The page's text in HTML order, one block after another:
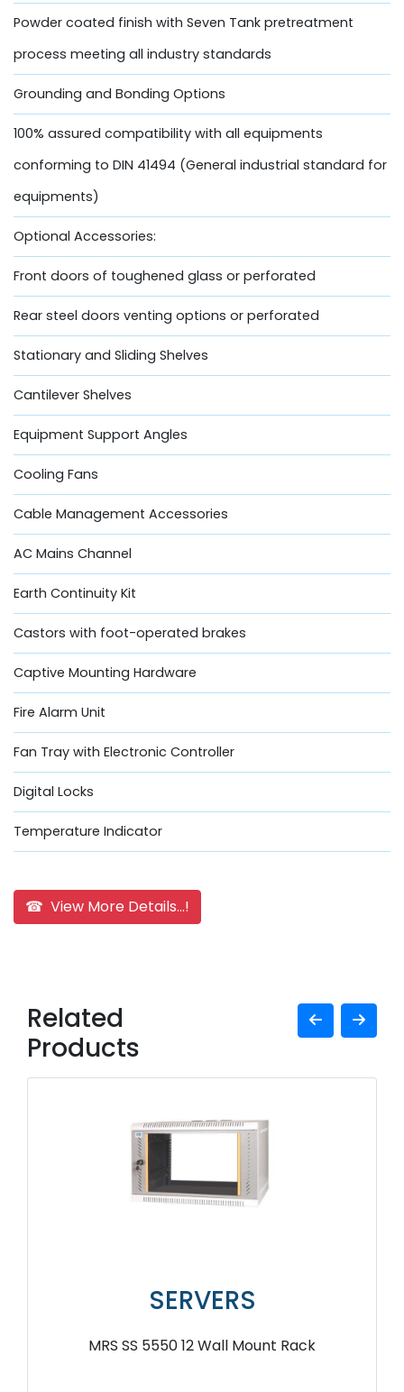
Powder coated finish with Seven Tank pretreatment
process meeting all industry standards
Grounding and Bonding Options
100% assured compatibility with all equipments
conforming to DIN 41494 (General industrial standard for
equipments)
Optional Accessories:
Front doors of toughened glass or perforated
Rear steel doors venting options or perforated
Stationary and Sliding Shelves
Cantilever Shelves
Equipment Support Angles
Cooling Fans
Cable Management Accessories
AC Mains Channel
Earth Continuity Kit
Castors with foot-operated brakes
Captive Mounting Hardware
Fire Alarm Unit
Fan Tray with Electronic Controller
Digital Locks
Temperature Indicator
☎ View More Details...!
Related
Products
SERVERS
MRS SS 5550 12 Wall Mount Rack